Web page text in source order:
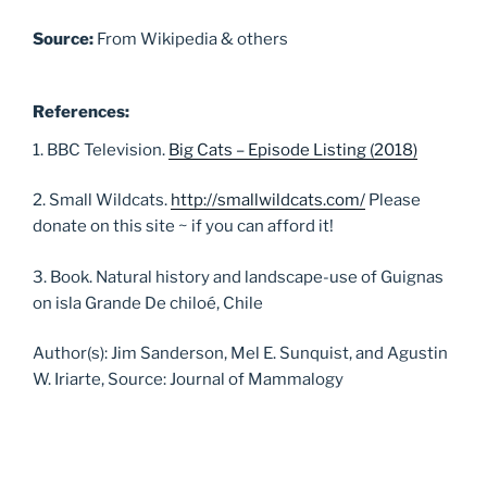
Source: From Wikipedia & others
References:
1. BBC Television. Big Cats – Episode Listing (2018)
2. Small Wildcats. http://smallwildcats.com/ Please
donate on this site ~ if you can afford it!
3. Book. Natural history and landscape-use of Guignas
on isla Grande De chiloé, Chile
Author(s): Jim Sanderson, Mel E. Sunquist, and Agustin
W. Iriarte, Source: Journal of Mammalogy